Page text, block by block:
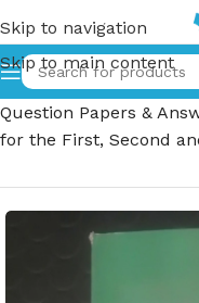
Skip to navigation
Skip to main content
Home»Grade 9
Question Papers &
for the First, Second